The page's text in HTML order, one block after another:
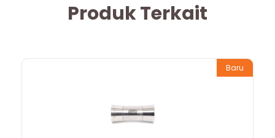
Produk Terkait
Baru